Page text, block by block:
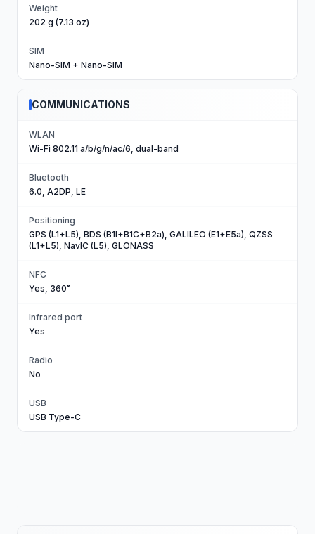
Weight
202 g (7.13 oz)
SIM
Nano-SIM + Nano-SIM
COMMUNICATIONS
WLAN
Wi-Fi 802.11 a/b/g/n/ac/6, dual-band
Bluetooth
6.0, A2DP, LE
Positioning
GPS (L1+L5), BDS (B1I+B1C+B2a), GALILEO (E1+E5a), QZSS
(L1+L5), NavIC (L5), GLONASS
NFC
Yes, 360˚
Infrared port
Yes
Radio
No
USB
USB Type-C